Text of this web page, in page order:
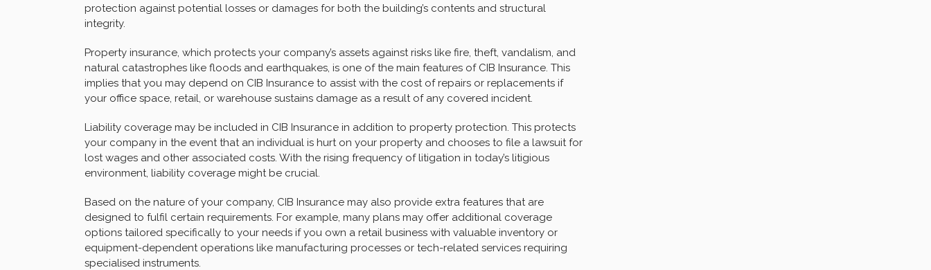
protection against potential losses or damages for both the building’s contents and structural
integrity.
Property insurance, which protects your company’s assets against risks like fire, theft, vandalism, and
natural catastrophes like floods and earthquakes, is one of the main features of CIB Insurance. This
implies that you may depend on CIB Insurance to assist with the cost of repairs or replacements if
your office space, retail, or warehouse sustains damage as a result of any covered incident.
Liability coverage may be included in CIB Insurance in addition to property protection. This protects
your company in the event that an individual is hurt on your property and chooses to file a lawsuit for
lost wages and other associated costs. With the rising frequency of litigation in today’s litigious
environment, liability coverage might be crucial.
Based on the nature of your company, CIB Insurance may also provide extra features that are
designed to fulfil certain requirements. For example, many plans may offer additional coverage
options tailored specifically to your needs if you own a retail business with valuable inventory or
equipment-dependent operations like manufacturing processes or tech-related services requiring
specialised instruments.